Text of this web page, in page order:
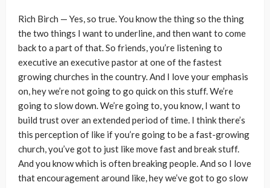
Rich Birch — Yes, so true. You know the thing so the thing
the two things I want to underline, and then want to come
back to a part of that. So friends, you’re listening to
executive an executive pastor at one of the fastest
growing churches in the country. And I love your emphasis
on, hey we’re not going to go quick on this stuff. We’re
going to slow down. We’re going to, you know, I want to
build trust over an extended period of time. I think there’s
this perception of like if you’re going to be a fast-growing
church, you’ve got to just like move fast and break stuff.
And you know which is often breaking people. And so I love
that encouragement around like, hey we’ve got to go slow